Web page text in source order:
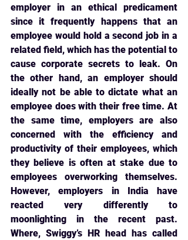
employer in an ethical predicament
since it frequently happens that an
employee would hold a second job in a
related field, which has the potential to
cause corporate secrets to leak. On
the other hand, an employer should
ideally not be able to dictate what an
employee does with their free time. At
the same time, employers are also
concerned with the efficiency and
productivity of their employees, which
they believe is often at stake due to
employees overworking themselves.
However, employers in India have
reacted very differently to
moonlighting in the recent past.
Where, Swiggy’s HR head has called